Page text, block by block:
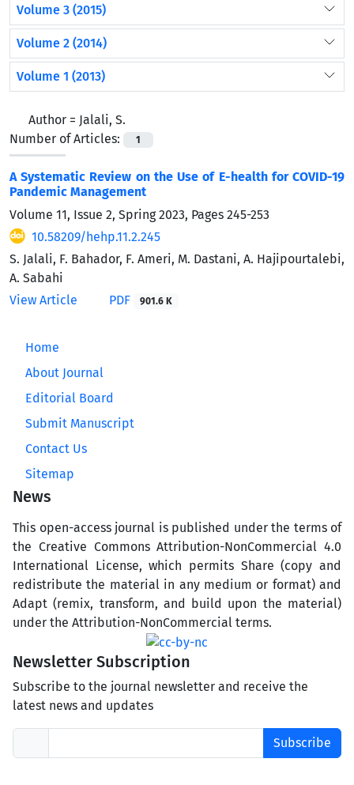
Volume 3 (2015)
Volume 2 (2014)
Volume 1 (2013)
Author = Jalali, S.
Number of Articles:
1
A Systematic Review on the Use of E-health for COVID-19
Pandemic Management
Volume 11, Issue 2, Spring 2023, Pages 245-253
10.58209/hehp.11.2.245
S. Jalali, F. Bahador, F. Ameri, M. Dastani, A. Hajipourtalebi,
A. Sabahi
View Article
PDF 901.6 K
Home
About Journal
Editorial Board
Submit Manuscript
Contact Us
Sitemap
News
This open-access journal is published under the terms of
the Creative Commons Attribution-NonCommercial 4.0
International License, which permits Share (copy and
redistribute the material in any medium or format) and
Adapt (remix, transform, and build upon the material)
under the Attribution-NonCommercial terms.
Newsletter Subscription
Subscribe to the journal newsletter and receive the
latest news and updates
Subscribe